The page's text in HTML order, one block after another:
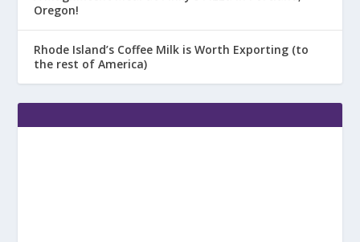
Oregon!
Rhode Island’s Coffee Milk is Worth Exporting (to
the rest of America)